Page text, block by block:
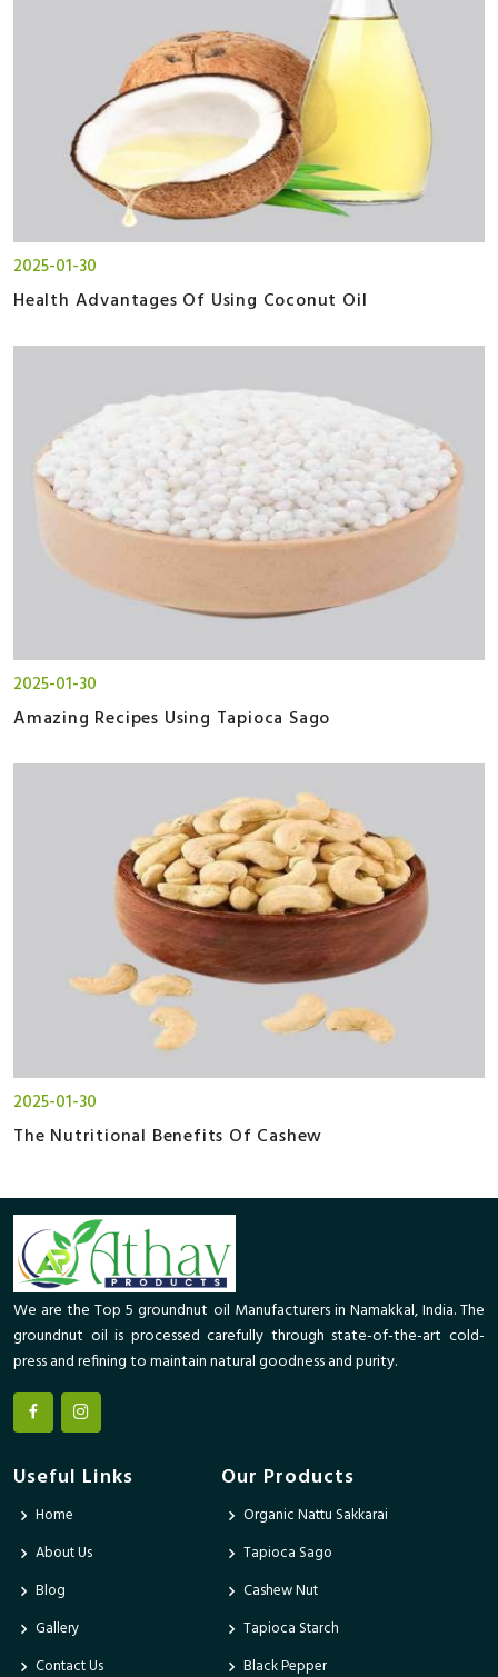
2025-01-30
Health Advantages Of Using Coconut Oil
2025-01-30
Amazing Recipes Using Tapioca Sago
2025-01-30
The Nutritional Benefits Of Cashew
We are the Top 5 groundnut oil Manufacturers in Namakkal, India. The
groundnut oil is processed carefully through state-of-the-art cold-
press and refining to maintain natural goodness and purity.
Useful Links
Home
About Us
Blog
Gallery
Contact Us
Our Products
Organic Nattu Sakkarai
Tapioca Sago
Cashew Nut
Tapioca Starch
Black Pepper